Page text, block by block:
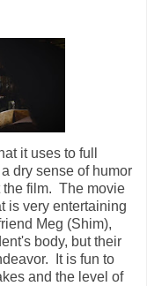
it uses to full
dry sense of humor
the film. The movie
is very entertaining
Meg (Shim),
body, but their
It is fun to
and the level of